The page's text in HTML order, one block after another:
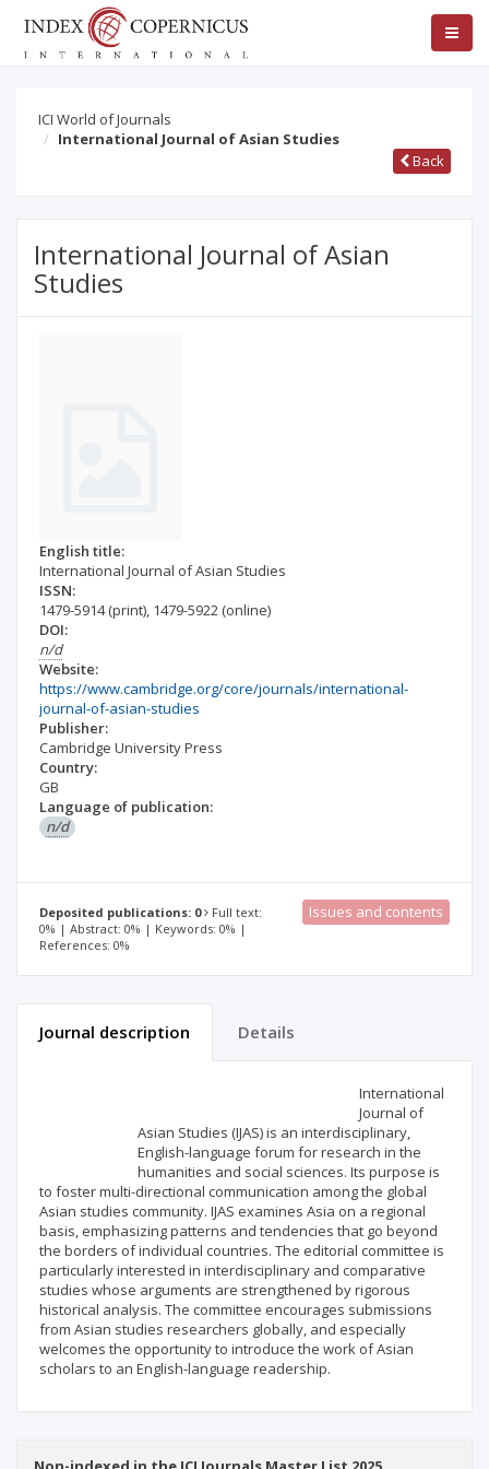
ICI World of Journals
International Journal of Asian Studies
Back
International Journal of Asian
Studies
English title:
International Journal of Asian Studies
ISSN:
1479-5914(print), 1479-5922 (online)
DOI:
n/d
Website:
https://www.cambridge.org/core/journals/international-
journal-of-asian-studies
Publisher:
Cambridge University Press
Country:
GB
Language of publication:
n/d
Deposited publications: 0
Full text:
0% | Abstract: 0% | Keywords: 0% |
References: 0%
Issues and contents
Journal description Details
International
Journal of
Asian Studies (IJAS) is an interdisciplinary,
English-language forum for research in the
humanities and social sciences. Its purpose is
to foster multi-directional communication among the global
Asian studies community. IJAS examines Asia on a regional
basis, emphasizing patterns and tendencies that go beyond
the borders of individual countries. The editorial committee is
particularly interested in interdisciplinary and comparative
studies whose arguments are strengthened by rigorous
historical analysis. The committee encourages submissions
from Asian studies researchers globally, and especially
welcomes the opportunity to introduce the work of Asian
scholars to an English-language readership.